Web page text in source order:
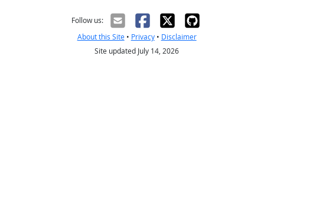
Follow us:
About this Site• Privacy• Disclaimer
Site updated July 14, 2026